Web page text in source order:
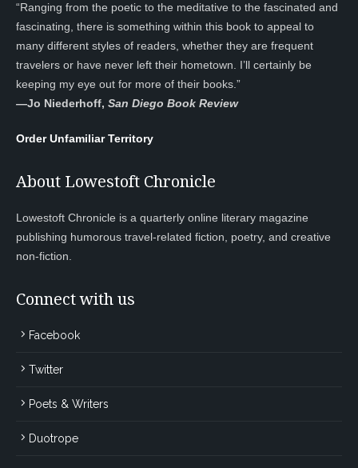
“Ranging from the poetic to the meditative to the fascinated and
fascinating, there is something within this book to appeal to
many different styles of readers, whether they are frequent
travelers or have never left their hometown. I’ll certainly be
keeping my eye out for more of their books.”
—Jo Niederhoff, San Diego Book Review
Order Unfamiliar Territory
About Lowestoft Chronicle
Lowestoft Chronicle is a quarterly online literary magazine
publishing humorous travel-related fiction, poetry, and creative
non-fiction.
Connect with us
Facebook
Twitter
Poets & Writers
Duotrope